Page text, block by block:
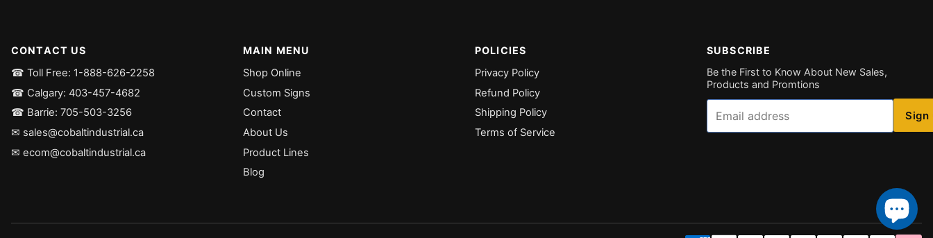
CONTACT US
☎ Toll Free: 1-888-626-2258
☎ Calgary: 403-457-4682
☎ Barrie: 705-503-3256
✉ sales@cobaltindustrial.ca
✉ ecom@cobaltindustrial.ca
MAIN MENU
Shop Online
Custom Signs
Contact
About Us
Product Lines
Blog
POLICIES
Privacy Policy
Refund Policy
Shipping Policy
Terms of Service
SUBSCRIBE
Be the First to Know About New Sales,
Products and Promtions
Email
Sign